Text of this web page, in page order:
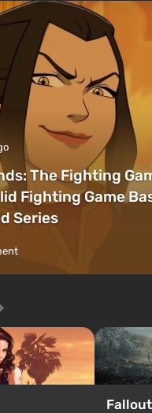
The Fighting
Fighting Game
Series